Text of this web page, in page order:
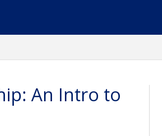
An Intro to